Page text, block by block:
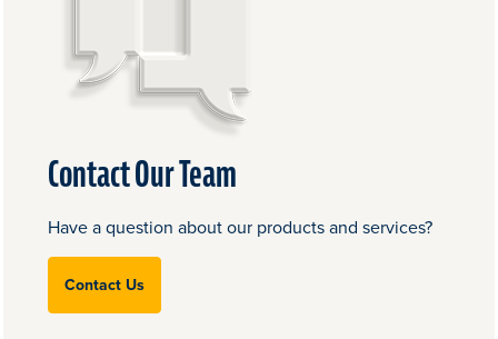
Contact Our Team
Have a question about our products and services?
Contact Us